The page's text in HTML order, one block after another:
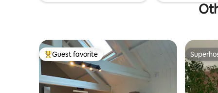
Top guest favorite
Guest favorite